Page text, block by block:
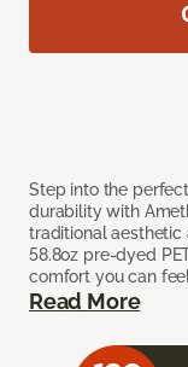
Step into the
durability with
traditional
58.8oz pre-dyed
comfort you can
Read More